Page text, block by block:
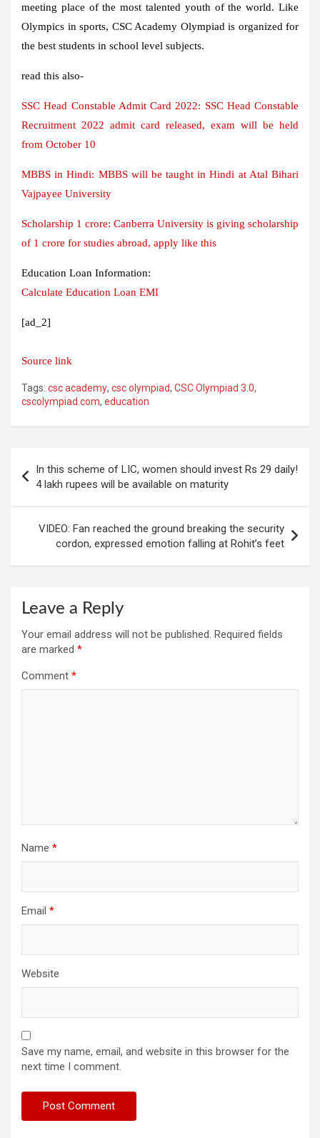
meeting place of the most talented youth of the world. Like
Olympics in sports, CSC Academy Olympiad is organized for
the best students in school level subjects.
read this also-
SSC Head Constable Admit Card 2022: SSC Head Constable
Recruitment 2022 admit card released, exam will be held
from October 10
MBBS in Hindi: MBBS will be taught in Hindi at Atal Bihari
Vajpayee University
Scholarship 1 crore: Canberra University is giving scholarship
of 1 crore for studies abroad, apply like this
Education Loan Information:
Calculate Education Loan EMI
[ad_2]
Source link
Tags: csc academy, csc olympiad, CSC Olympiad 3.0,
cscolympiad.com, education
navigation
In this scheme of LIC, women should invest Rs 29 daily!
4 lakh rupees will be available on maturity
VIDEO: Fan reached the ground breaking the security
cordon, expressed emotion falling at Rohit’s feet
Leave a Reply
Your email address will not be published. Required fields
are marked *
Comment *
Name *
Email *
Website
Save my name, email, and website in this browser for the
next time I comment.